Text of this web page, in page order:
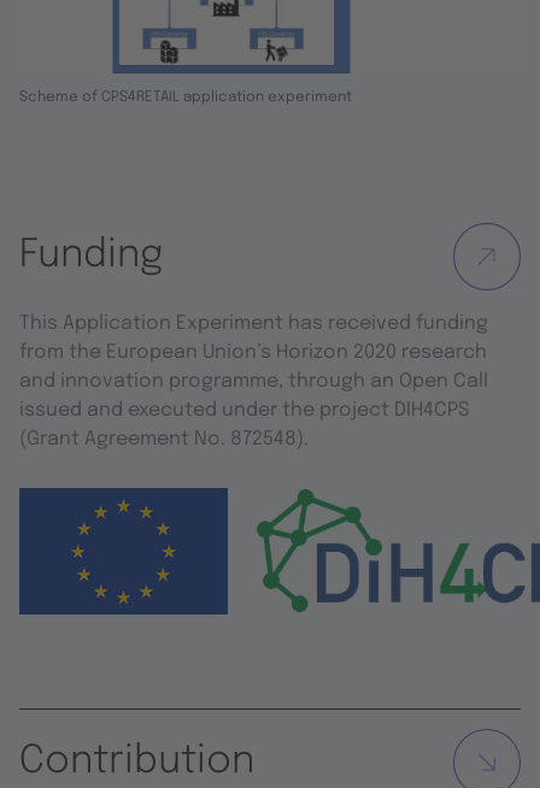
Scheme of CPS4RETAIL application experiment
Funding
This Application Experiment has received funding
from the European Union’s Horizon 2020 research
and innovation programme, through an Open Call
issued and executed under the project DIH4CPS
(Grant Agreement No. 872548).
Contribution